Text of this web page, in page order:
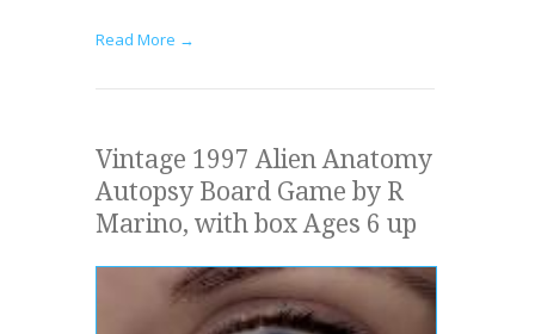
Read More →
Vintage 1997 Alien Anatomy
Autopsy Board Game by R
Marino, with box Ages 6 up